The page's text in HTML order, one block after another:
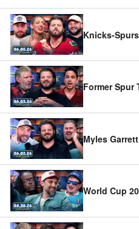
Knicks-
Former Spur
Myles
World Cup